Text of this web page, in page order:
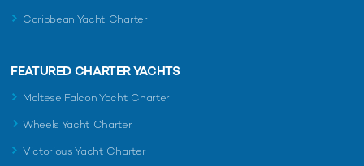
Caribbean Yacht Charter
FEATURED CHARTER YACHTS
Maltese Falcon Yacht Charter
Wheels Yacht Charter
Victorious Yacht Charter